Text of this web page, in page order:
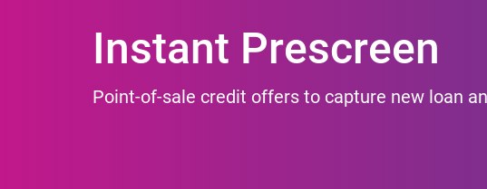
Instant Prescreen
Point-of-sale credit offers to capture new loan